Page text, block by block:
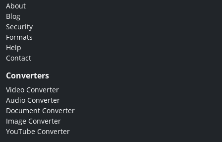
About
Blog
Security
Formats
Help
Contact
Converters
Video Converter
Audio Converter
Document Converter
Image Converter
YouTube Converter